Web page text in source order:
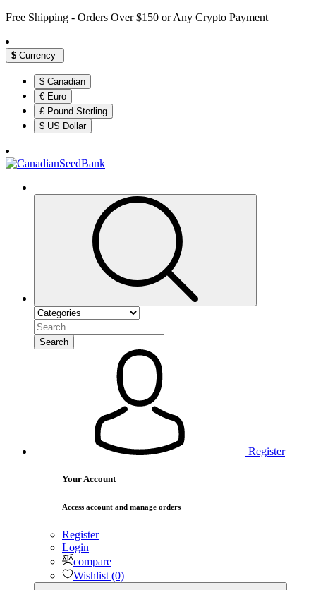
Free Shipping - Orders Over $150 or Any Crypto Payment
$ Currency
$ Canadian
€ Euro
£ Pound Sterling
$ US Dollar
Search
Register
Your Account
Access account and manage orders
Register
Login
compare
Wishlist (0)